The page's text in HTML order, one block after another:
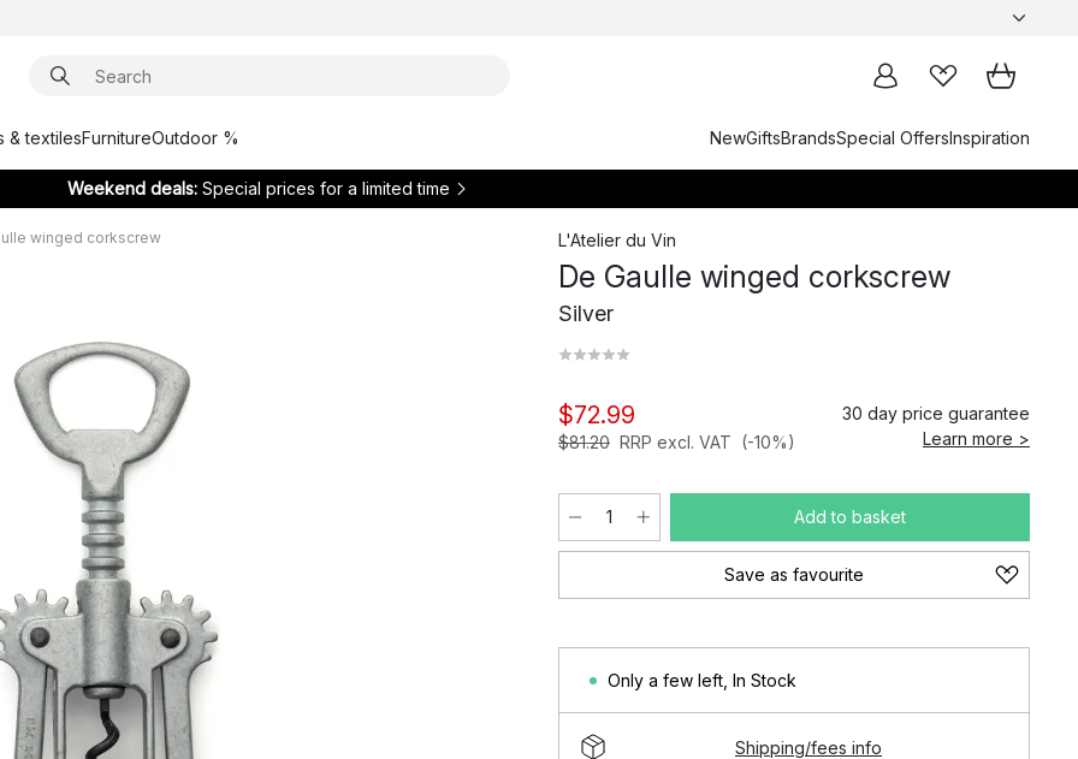
& textilesFurnitureOutdoor % NewGiftsBrandsSpecial OffersInspiration
Weekend deals: Special prices for a limited time
winged corkscrew L'Atelier du Vin
De Gaulle winged corkscrew
Silver
$72.99
$81.20 RRP excl. VAT (-10%)
30 day price guarantee
Learn more >
Add to basket
Save as favourite
Only a few left In Stock
Shipping/fees info